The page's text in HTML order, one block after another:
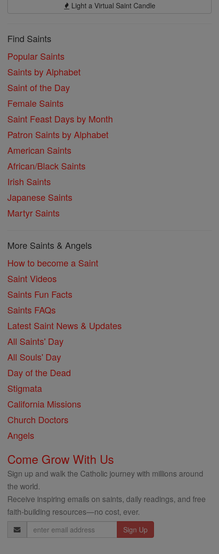
Light a Virtual Saint Candle
Find Saints
Popular Saints
Saints by Alphabet
Saint of the Day
Female Saints
Saint Feast Days by Month
Patron Saints by Alphabet
American Saints
African/Black Saints
Irish Saints
Japanese Saints
Martyr Saints
More Saints & Angels
How to become a Saint
Saint Videos
Saints Fun Facts
Saints FAQs
Latest Saint News & Updates
All Saints' Day
All Souls' Day
Day of the Dead
Stigmata
California Missions
Church Doctors
Angels
Come Grow With Us
Sign up and walk the Catholic journey with millions around
the world.
Receive inspiring emails on saints, daily readings, and free
faith-building resources—no cost, ever.
Email
Address